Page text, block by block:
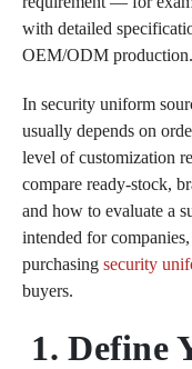
with detailed
OEM/ODM production.
In security uniform
usually depends on
level of customization
compare ready-stock,
and how to evaluate a
intended for
purchasing security
buyers.
1. Define